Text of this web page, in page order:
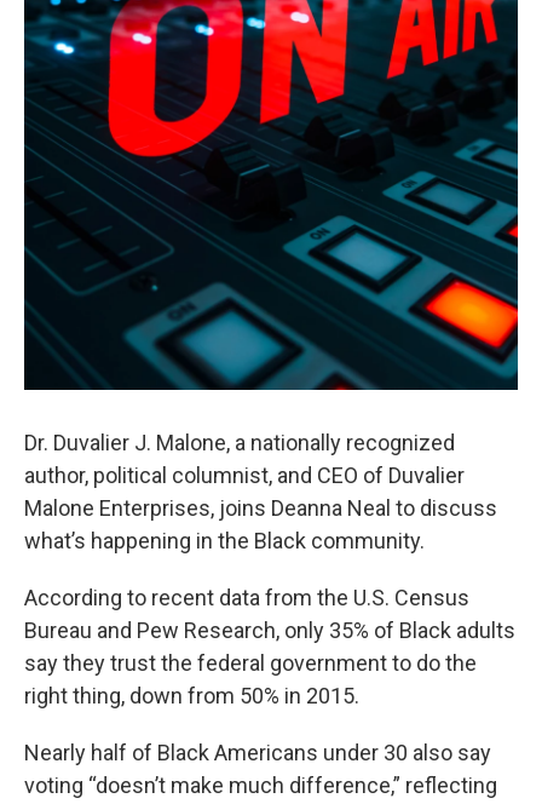
Dr. Duvalier J. Malone, a nationally recognized
author, political columnist, and CEO of Duvalier
Malone Enterprises, joins Deanna Neal to discuss
what’s happening in the Black community.
According to recent data from the U.S. Census
Bureau and Pew Research, only 35% of Black adults
say they trust the federal government to do the
right thing, down from 50% in 2015.
Nearly half of Black Americans under 30 also say
voting “doesn’t make much difference,” reflecting